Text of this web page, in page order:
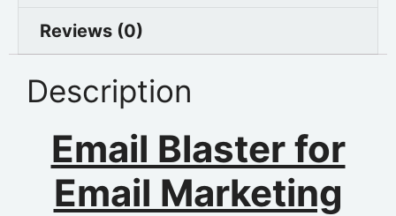
Reviews (0)
Description
Email Blaster for
Email Marketing